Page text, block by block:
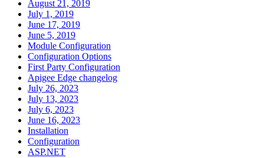
August 21, 2019
July 1, 2019
June 17, 2019
June 5, 2019
Module Configuration
Configuration Options
First Party Configuration
Apigee Edge changelog
July 26, 2023
July 13, 2023
July 6, 2023
June 16, 2023
Installation
Configuration
ASP.NET